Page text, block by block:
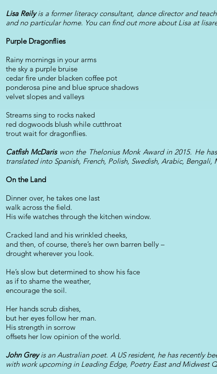
Lisa Reilyis a former literacy consultant, dance director and
and no particular home. You can find out more about Lisa at
Purple Dragonflies
Rainy mornings in your arms
the sky a purple bruise
cedar fire under blacken coffee pot
ponderosa pine and blue spruce shadows
velvet slopes and valleys
Streams sing to rocks naked
red dogwoods blush while cutthroat
trout wait for dragonflies.
Catfish McDariswon the Thelonius Monk Award in 2015. He
translated into Spanish, French, Polish, Swedish, Arabic,
On the Land
Dinner over, he takes one last
walk across the field.
His wife watches through the kitchen window.
Cracked land and his wrinkled cheeks,
and then, of course, there’s her own barren belly –
drought wherever you look.
He’s slow but determined to show his face
as if to shame the weather,
encourage the soil.
Her hands scrub dishes,
but her eyes follow her man.
His strength in sorrow
offsets her low opinion of the world.
John Greyis an Australian poet. A US resident, he has recently
with work upcoming in Leading Edge, Poetry East and Midwest